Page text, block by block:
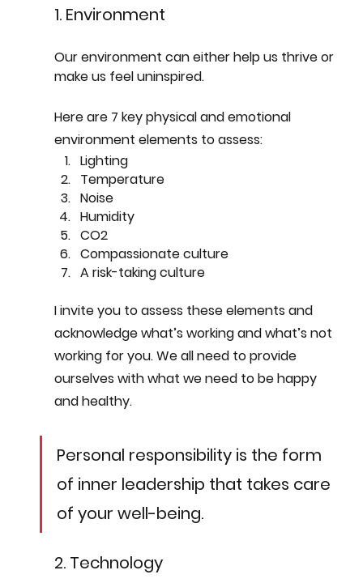
1. Environment
Our environment can either help us thrive or
make us feel uninspired.
Here are 7 key physical and emotional
environment elements to assess:
Lighting
Temperature
Noise
Humidity
CO2
Compassionate culture
A risk-taking culture
I invite you to assess these elements and
acknowledge what’s working and what’s not
working for you. We all need to provide
ourselves with what we need to be happy
and healthy.
Personal responsibility is the form
of inner leadership that takes care
of your well-being.
2. Technology